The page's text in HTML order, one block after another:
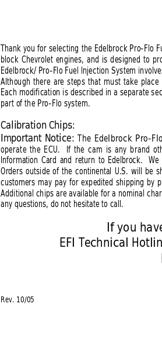
Rev. 10/05
Thank you for selecting the Edelbrock Pro-Flo
block Chevrolet engines, and is designed to
Edelbrock/ Pro-Flo Fuel Injection System
Although there are steps that must take
Each modification is described in a separate
part of the Pro-Flo system.
Calibration Chips:
Important Notice: The Edelbrock Pro-
operate the ECU.  If the cam is any brand
Information Card and return to Edelbrock.  We
Orders outside of the continental U.S. will be
customers may pay for expedited shipping by
Additional chips are available for a nominal
any questions, do not hesitate to call.
If you
EFI Technical